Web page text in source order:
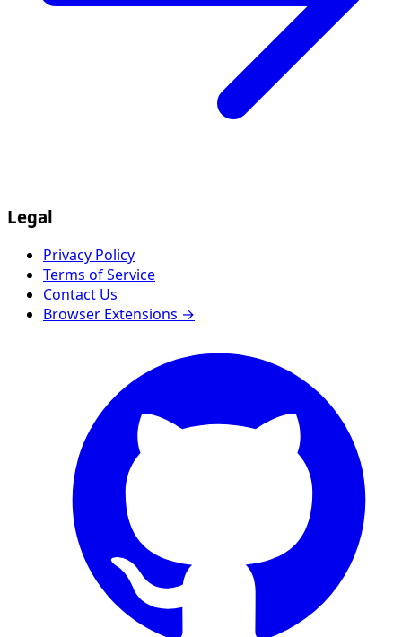
Legal
Privacy Policy
Terms of Service
Contact Us
Browser Extensions →